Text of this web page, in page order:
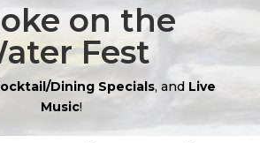
on the
Fest
Dining Specials, and Live
Music!